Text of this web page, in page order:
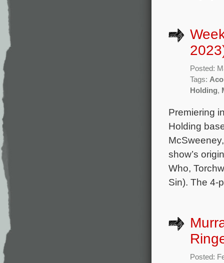
Posted:
Tags:
Holding,
Premiering
Holding
show’s
Who,
Sin). The 4-
Posted: